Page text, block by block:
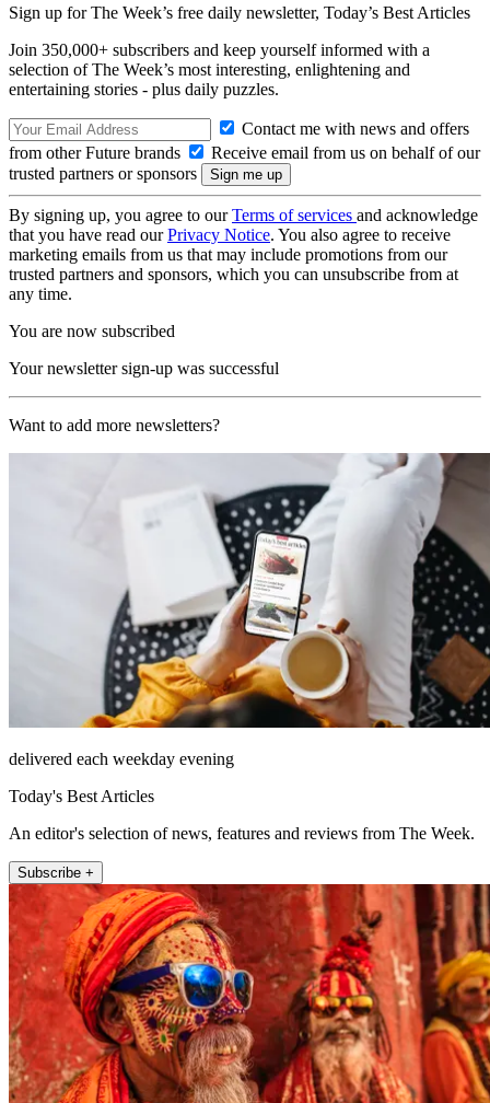
Sign up for The Week’s free daily newsletter, Today’s Best Articles
Join 350,000+ subscribers and keep yourself informed with a
selection of The Week’s most interesting, enlightening and
entertaining stories - plus daily puzzles.
Contact me with news and offers
from other Future brands
Receive email from us on behalf of our
trusted partners or sponsors
By signing up, you agree to ourTerms of services and acknowledge
that you have read ourPrivacy Notice. You also agree to receive
marketing emails from us that may include promotions from our
trusted partners and sponsors, which you can unsubscribe from at
any time.
You are now subscribed
Your newsletter sign-up was successful
Want to add more newsletters?
delivered each weekday evening
Today's Best Articles
An editor's selection of news, features and reviews from The Week.
Subscribe +